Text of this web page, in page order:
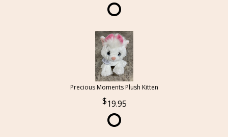
Precious Moments Plush Kitten
19.95